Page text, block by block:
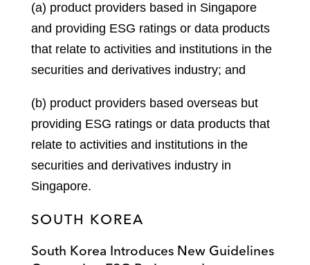
(a) product providers based in Singapore
and providing ESG ratings or data products
that relate to activities and institutions in the
securities and derivatives industry; and
(b) product providers based overseas but
providing ESG ratings or data products that
relate to activities and institutions in the
securities and derivatives industry in
Singapore.
SOUTH KOREA
South Korea Introduces New Guidelines